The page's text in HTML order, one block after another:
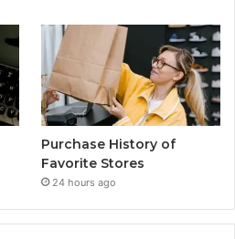
Purchase History of
Favorite Stores
24 hours ago